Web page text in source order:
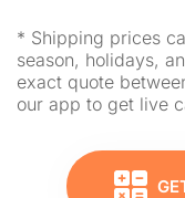
* Shipping prices
season, holidays,
exact quote
our app to get live